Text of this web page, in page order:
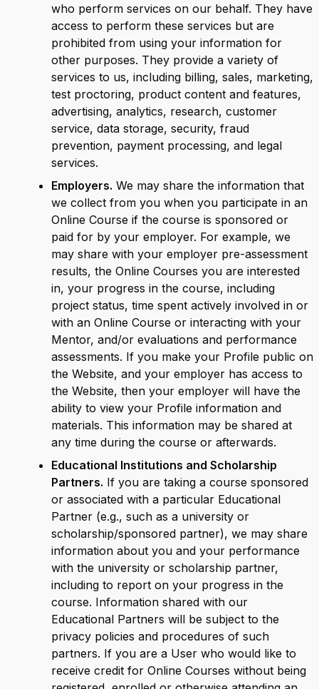
who perform services on our behalf. They have
access to perform these services but are
prohibited from using your information for
other purposes. They provide a variety of
services to us, including billing, sales, marketing,
test proctoring, product content and features,
advertising, analytics, research, customer
service, data storage, security, fraud
prevention, payment processing, and legal
services.
Employers. We may share the information that
we collect from you when you participate in an
Online Course if the course is sponsored or
paid for by your employer. For example, we
may share with your employer pre-assessment
results, the Online Courses you are interested
in, your progress in the course, including
project status, time spent actively involved in or
with an Online Course or interacting with your
Mentor, and/or evaluations and performance
assessments. If you make your Profile public on
the Website, and your employer has access to
the Website, then your employer will have the
ability to view your Profile information and
materials. This information may be shared at
any time during the course or afterwards.
Educational Institutions and Scholarship
Partners. If you are taking a course sponsored
or associated with a particular Educational
Partner (e.g., such as a university or
scholarship/sponsored partner), we may share
information about you and your performance
with the university or scholarship partner,
including to report on your progress in the
course. Information shared with our
Educational Partners will be subject to the
privacy policies and procedures of such
partners. If you are a User who would like to
receive credit for Online Courses without being